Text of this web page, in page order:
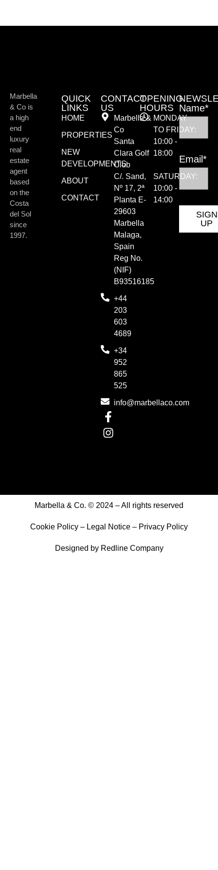
Marbella
& Co is
a high
end
luxury
real
estate
agent
based
on the
Costa
del Sol
since
1997.
QUICK
LINKS
HOME
PROPERTIES
NEW
DEVELOPMENTS
ABOUT
CONTACT
CONTACT
US
Marbella &
Co
Santa
Clara Golf
Club
C/. Sand,
Nº 17, 2ª
Planta E-
29603
Marbella
Malaga,
Spain
Reg No.
(NIF)
B93516185
+44
203
603
4689
+34
952
865
525
info@marbellaco.com
OPENING
HOURS
MONDAY
TO FRIDAY:
10:00 -
18:00
SATURDAY:
10:00 -
14:00
Name*
Email*
SIGN
UP
Marbella & Co. © 2024 – All rights reserved
Cookie Policy – Legal Notice – Privacy Policy
Designed by Redline Company